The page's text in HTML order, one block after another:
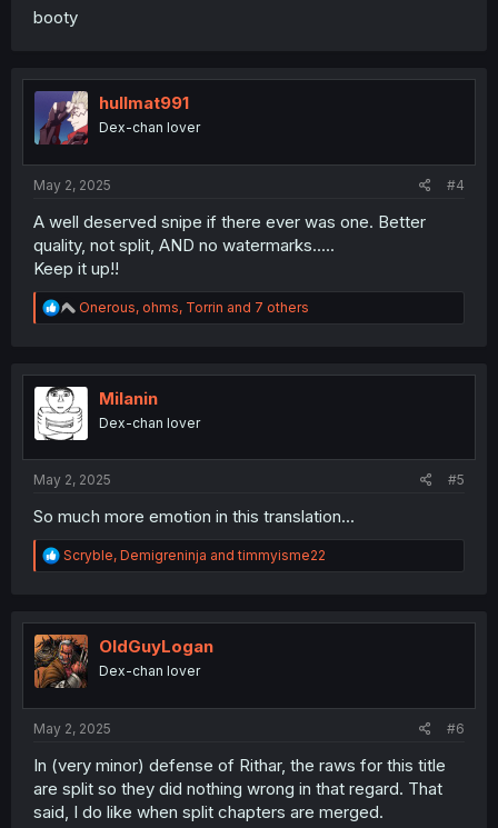
booty
hullmat991
Dex-chan lover
May 2, 2025 #4
A well deserved snipe if there ever was one. Better
quality, not split, AND no watermarks.....
Keep it up!!
R
e
t
o
n
Onerous, ohms, Torrin and 7 others
Milanin
Dex-chan lover
May 2, 2025 #5
So much more emotion in this translation...
R
e
t
i
o
n
Scryble, Demigreninja andtimmyisme22
OldGuyLogan
Dex-chan lover
May 2, 2025 #6
In (very minor) defense of Rithar, the raws for this title
are split so they did nothing wrong in that regard. That
said, I do like when split chapters are merged.